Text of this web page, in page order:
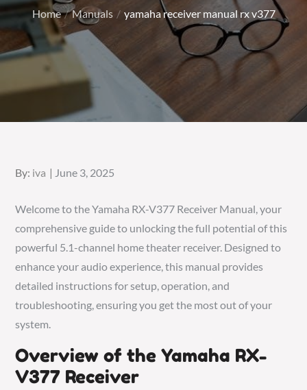
Home Manuals yamaha receiver manual rx v377
By: iva
Posted
June 3, 2025
Welcome to the Yamaha RX-V377 Receiver Manual, your
comprehensive guide to unlocking the full potential of this
powerful 5.1-channel home theater receiver. Designed to
enhance your audio experience, this manual provides
detailed instructions for setup, operation, and
troubleshooting, ensuring you get the most out of your
system.
Overview of the Yamaha RX-
V377 Receiver